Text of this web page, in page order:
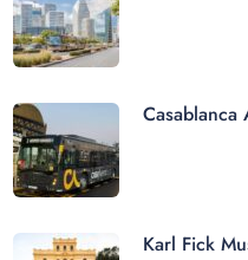
Casablanca
Karl Fick